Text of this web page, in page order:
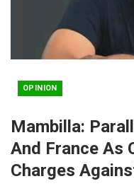
OPINION
Mambilla:
And France As
Charges